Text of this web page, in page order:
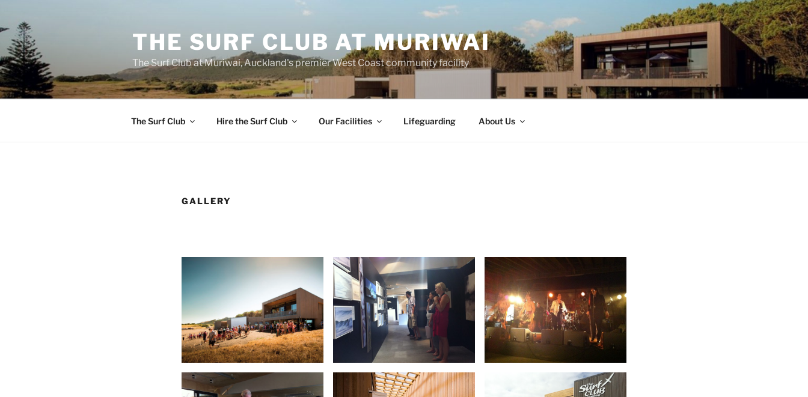
content
THE SURF CLUB AT MURIWAI
The Surf Club at Muriwai, Auckland's premier West Coast community facility
The Surf Club Hire the Surf Club Our Facilities Lifeguarding About Us
GALLERY